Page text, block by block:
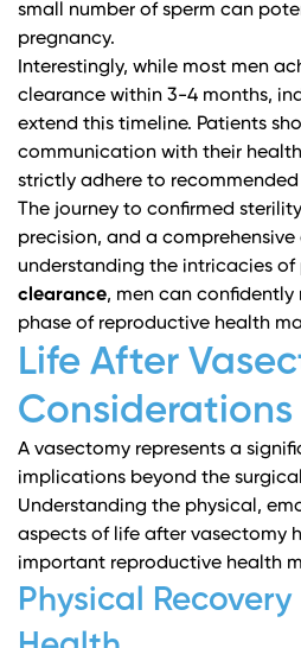
small number of sperm can
pregnancy.
Interestingly, while most men
clearance within 3-4 months,
extend this timeline. Patients
communication with their
strictly adhere to
The journey to confirmed
precision, and a
understanding the intricacies of
clearance, men can
phase of reproductive health
Life After
Considerations
A vasectomy represents a
implications beyond the
Understanding the physical,
aspects of life after vasectomy
important reproductive health
Physical Recovery